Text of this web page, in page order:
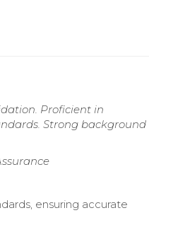
Proficient in
Strong background
ensuring accurate